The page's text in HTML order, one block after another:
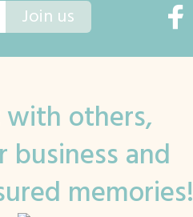
Join us
with others,
and
memories!